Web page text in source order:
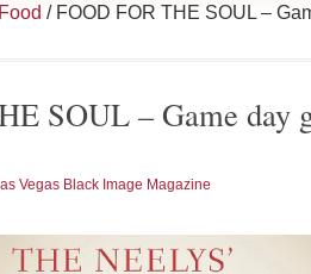
Food / FOOD FOR THE SOUL –
SOUL – Game day
Vegas Black Image Magazine